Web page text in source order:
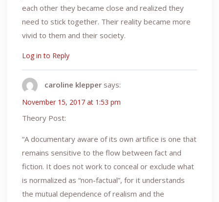
each other they became close and realized they
need to stick together. Their reality became more
vivid to them and their society.
Log in to Reply
caroline klepper says:
November 15, 2017 at 1:53 pm
Theory Post:
“A documentary aware of its own artifice is one that
remains sensitive to the flow between fact and
fiction. It does not work to conceal or exclude what
is normalized as “non-factual”, for it understands
the mutual dependence of realism and the